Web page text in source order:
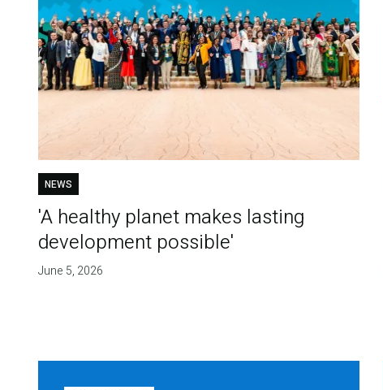
NEWS
'A healthy planet makes lasting
development possible'
June 5, 2026